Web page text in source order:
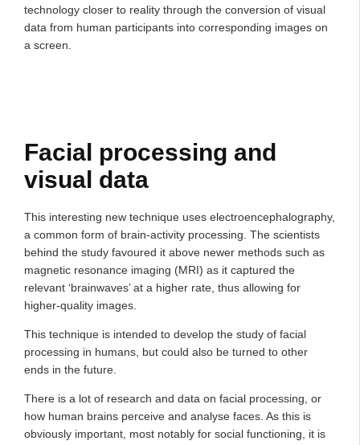
technology closer to reality through the conversion of visual
data from human participants into corresponding images on
a screen.
Facial processing and
visual data
This interesting new technique uses electroencephalography,
a common form of brain-activity processing. The scientists
behind the study favoured it above newer methods such as
magnetic resonance imaging (MRI) as it captured the
relevant ‘brainwaves’ at a higher rate, thus allowing for
higher-quality images.
This technique is intended to develop the study of facial
processing in humans, but could also be turned to other
ends in the future.
There is a lot of research and data on facial processing, or
how human brains perceive and analyse faces. As this is
obviously important, most notably for social functioning, it is